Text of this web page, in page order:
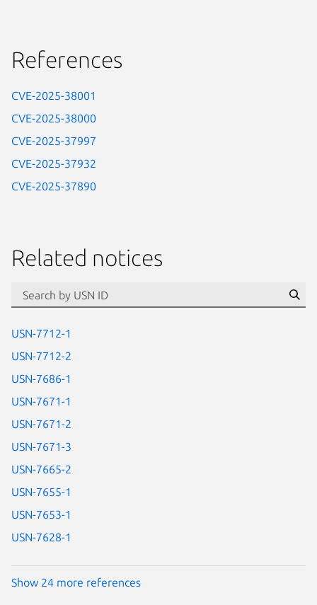
References
CVE-2025-38001
CVE-2025-38000
CVE-2025-37997
CVE-2025-37932
CVE-2025-37890
Related notices
USN-7712-1
USN-7712-2
USN-7686-1
USN-7671-1
USN-7671-2
USN-7671-3
USN-7665-2
USN-7655-1
USN-7653-1
USN-7628-1
Show 24 more references